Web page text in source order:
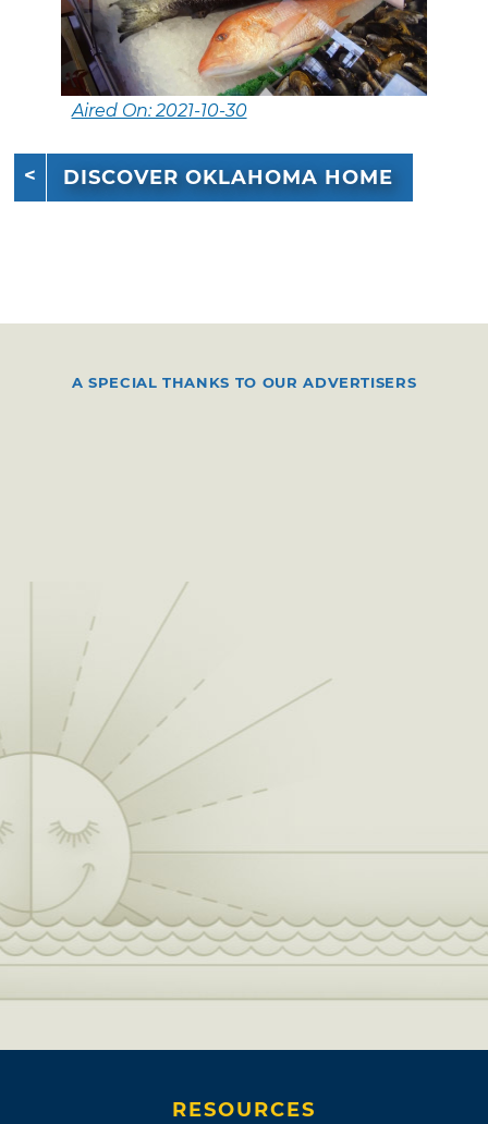
Aired On: 2021-10-30
DISCOVER OKLAHOMA HOME
A SPECIAL THANKS TO OUR ADVERTISERS
RESOURCES